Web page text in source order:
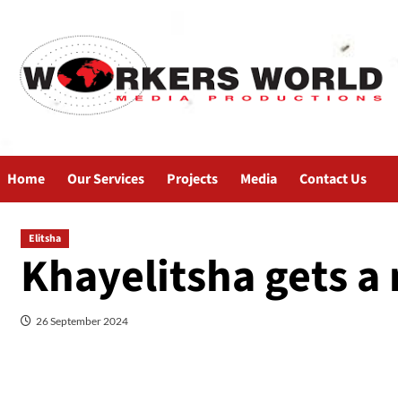
Home Our Services Projects Media Contact Us
Elitsha
Khayelitsha gets a
26 September 2024